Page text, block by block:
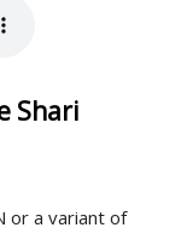
Shari
or a variant of